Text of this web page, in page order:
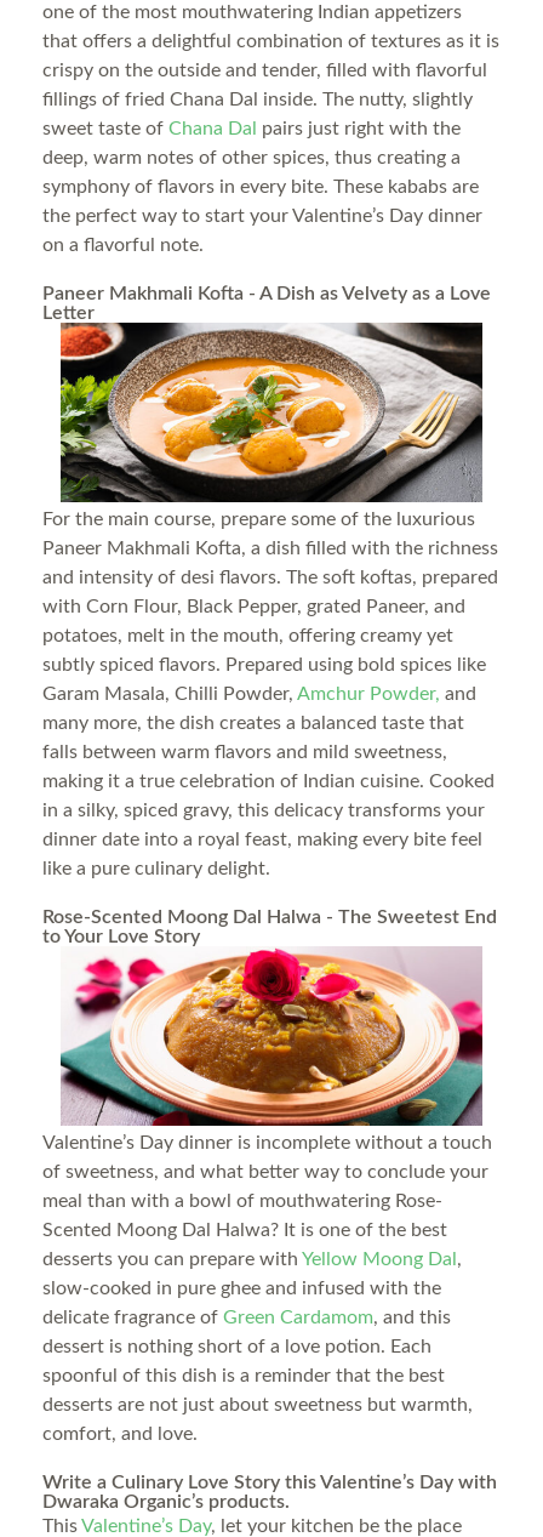
one of the most mouthwatering Indian appetizers
that offers a delightful combination of textures as it is
crispy on the outside and tender, filled with flavorful
fillings of fried Chana Dal inside. The nutty, slightly
sweet taste of Chana Dal
pairs just right with the
deep, warm notes of other spices, thus creating a
symphony of flavors in every bite. These kababs are
the perfect way to start your Valentine’s Day dinner
on a flavorful note.
Paneer Makhmali Kofta - A Dish as Velvety as a Love
Letter
For the main course, prepare some of the luxurious
Paneer Makhmali Kofta, a dish filled with the richness
and intensity of desi flavors. The soft koftas, prepared
with Corn Flour, Black Pepper, grated Paneer, and
potatoes, melt in the mouth, offering creamy yet
subtly spiced flavors. Prepared using bold spices like
Garam Masala, Chilli Powder, Amchur Powder, and
many more, the dish creates a balanced taste that
falls between warm flavors and mild sweetness,
making it a true celebration of Indian cuisine. Cooked
in a silky, spiced gravy, this delicacy transforms your
dinner date into a royal feast, making every bite feel
like a pure culinary delight.
Rose-Scented Moong Dal Halwa - The Sweetest End
to Your Love Story
Valentine’s Day dinner is incomplete without a touch
of sweetness, and what better way to conclude your
meal than with a bowl of mouthwatering Rose-
Scented Moong Dal Halwa? It is one of the best
desserts you can prepare with Yellow Moong Dal ,
slow-cooked in pure ghee and infused with the
delicate fragrance of Green Cardamom, and this
dessert is nothing short of a love potion. Each
spoonful of this dish is a reminder that the best
desserts are not just about sweetness but warmth,
comfort, and love.
Write a Culinary Love Story this Valentine’s Day with
Dwaraka Organic’s products.
ThisValentine’s Day, let your kitchen be the place